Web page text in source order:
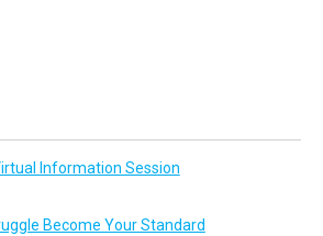
Information Session
Become Your Standard